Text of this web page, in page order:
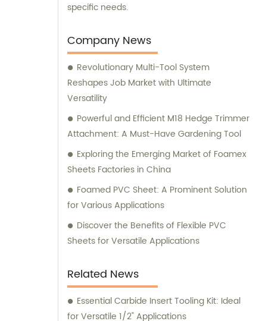
specific needs.
Company News
Revolutionary Multi-Tool System
Reshapes Job Market with Ultimate
Versatility
Powerful and Efficient M18 Hedge Trimmer
Attachment: A Must-Have Gardening Tool
Exploring the Emerging Market of Foamex
Sheets Factories in China
Foamed PVC Sheet: A Prominent Solution
for Various Applications
Discover the Benefits of Flexible PVC
Sheets for Versatile Applications
Related News
Essential Carbide Insert Tooling Kit: Ideal
for Versatile 1/2" Applications